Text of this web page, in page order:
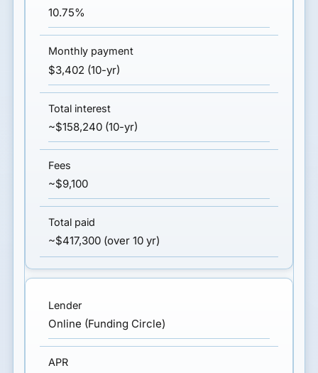
10.75%
$3,402 (10-yr)
~$158,240 (10-yr)
~$9,100
~$417,300 (over 10 yr)
Online (Funding Circle)